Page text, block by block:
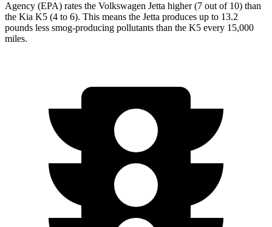
Agency (EPA) rates the Volkswagen Jetta higher (7 out of 10) than
the Kia K5 (4 to 6). This means the Jetta produces up to 13.2
pounds less smog-producing pollutants than the K5 every 15,000
miles.